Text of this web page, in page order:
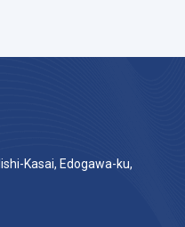
Kasai, Edogawa-ku,